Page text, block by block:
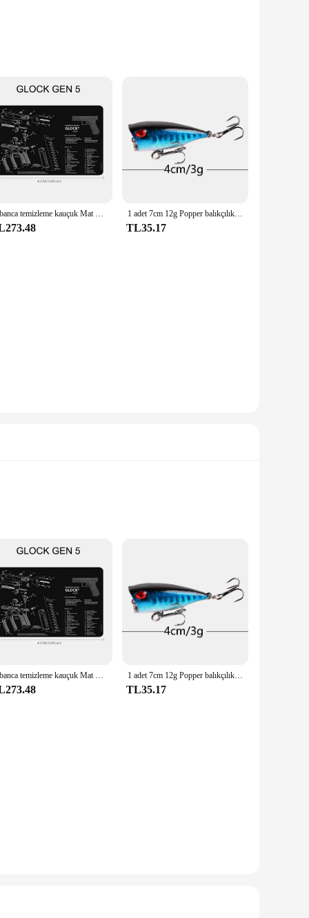
contemporary fashion. The design is inspired by the rich
connected, ensuring a flattering fit that accentuates
drying properties, making it perfect for active beach
for years to come. The bikini's design is thoughtfully
to adapt to any scenario. The multiple sizes available
and confidence. It's a must-have for those who value
Tabanca temizleme kauçuk Mat parçaları talimatları Mouse Pad için ar15ak47 Remington 870 GLOCK CZ-75 Punisher P220 P320 M92 1911 1 adet 7cm 12g Popper balıkçılık cazibesi sert yapay yem Topwater 2 tiz kancalar sazan balıkçılık Lures wobbler Crankbait Pesca
TL35.17
of the Aryavarta civilization. The bileyiciler, or decorative
making it a versatile piece that can be used for
Bileyiciler is the perfect choice. Its generous
accessories, making it a complete ensemble that can be
resistant to wear and tear, ensuring that it remains
just a piece of fabric; it's a statement of cultural pride
Tabanca temizleme kauçuk Mat parçaları talimatları Mouse Pad için ar15ak47 Remington 870 GLOCK CZ-75 Punisher P220 P320 M92 1911 1 adet 7cm 12g Popper balıkçılık cazibesi sert yapay yem Topwater 2 tiz kancalar sazan balıkçılık Lures wobbler Crankbait Pesca
TL35.17